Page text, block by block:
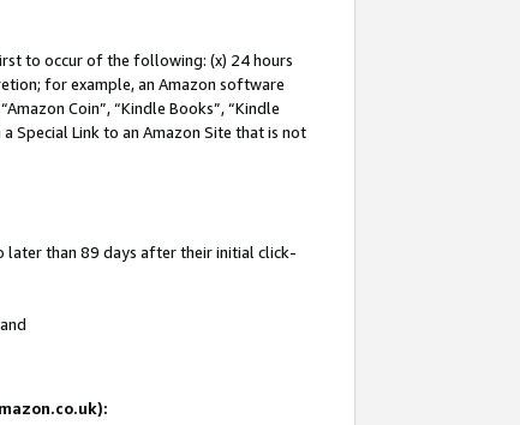
to occur of the following: (x) 24 hours
for example, an Amazon software
Coin”, “Kindle Books”, “Kindle
Special Link to an Amazon Site that is not
later than 89 days after their initial click-